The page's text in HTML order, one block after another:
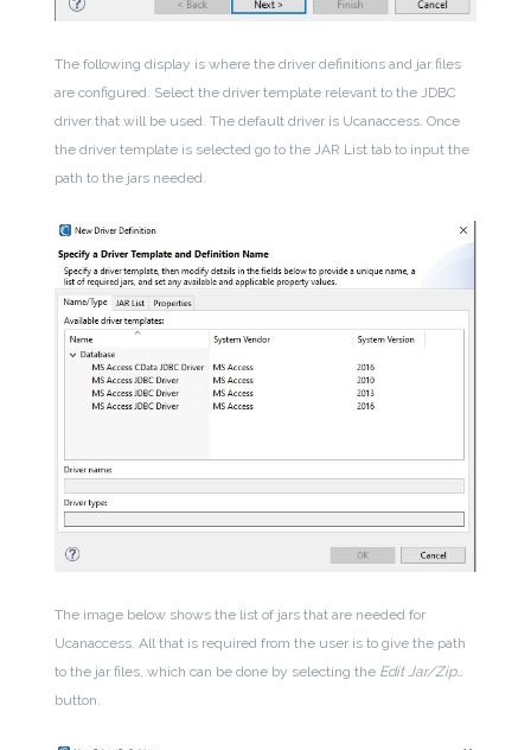
The following display is where the driver definitions and jar files
are configured. Select the driver template relevant to the JDBC
driver that will be used. The default driver is Ucanaccess. Once
the driver template is selected go to the JAR List tab to input the
path to the jars needed.
The image below shows the list of jars that are needed for
Ucanaccess. All that is required from the user is to give the path
to the jar files, which can be done by selecting the Edit Jar/Zip…
button.